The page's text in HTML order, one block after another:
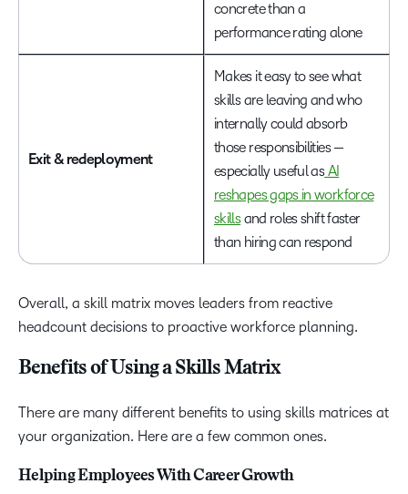
concrete than a
performance rating alone
Exit & redeployment
Makes it easy to see what
skills are leaving and who
internally could absorb
those responsibilities —
especially useful asAI
reshapes gaps in workforce
skillsand roles shift faster
than hiring can respond
Overall, a skill matrix moves leaders from reactive
headcount decisions to proactive workforce planning.
Benefits of Using a Skills Matrix
There are many different benefits to using skills matrices at
your organization. Here are a few common ones.
Helping Employees With Career Growth